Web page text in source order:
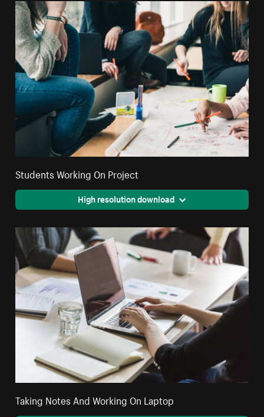
Students Working On Project
High resolution download
Taking Notes And Working On Laptop